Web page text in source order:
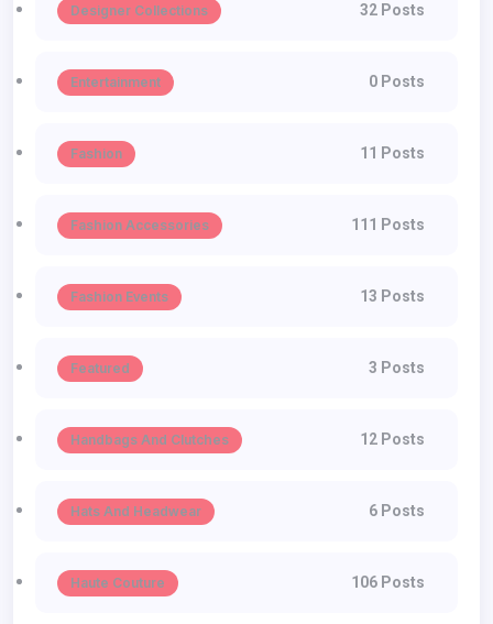
Designer Collections 32 Posts
Entertainment 0 Posts
Fashion 11 Posts
Fashion Accessories 111 Posts
Fashion Events 13 Posts
Featured 3 Posts
Handbags And Clutches 12 Posts
Hats And Headwear 6 Posts
Haute Couture 106 Posts